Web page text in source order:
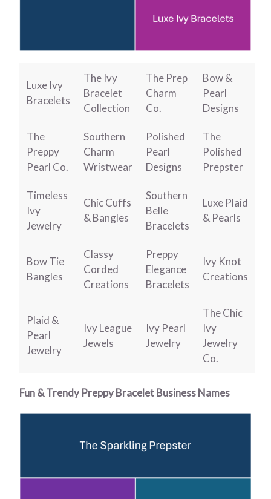
Luxe Ivy
Bracelets
The Ivy
Bracelet
Collection
The Prep
Charm
Co.
Bow &
Pearl
Designs
The
Preppy
Pearl Co.
Southern
Charm
Wristwear
Polished
Pearl
Designs
The
Polished
Prepster
Timeless
Ivy
Jewelry
Chic Cuffs
& Bangles
Southern
Belle
Bracelets
Luxe Plaid
& Pearls
Bow Tie
Bangles
Classy
Corded
Creations
Preppy
Elegance
Bracelets
Ivy Knot
Creations
Plaid &
Pearl
Jewelry
Ivy League
Jewels
Ivy Pearl
Jewelry
The Chic
Ivy
Jewelry
Co.
Fun & Trendy Preppy Bracelet Business Names